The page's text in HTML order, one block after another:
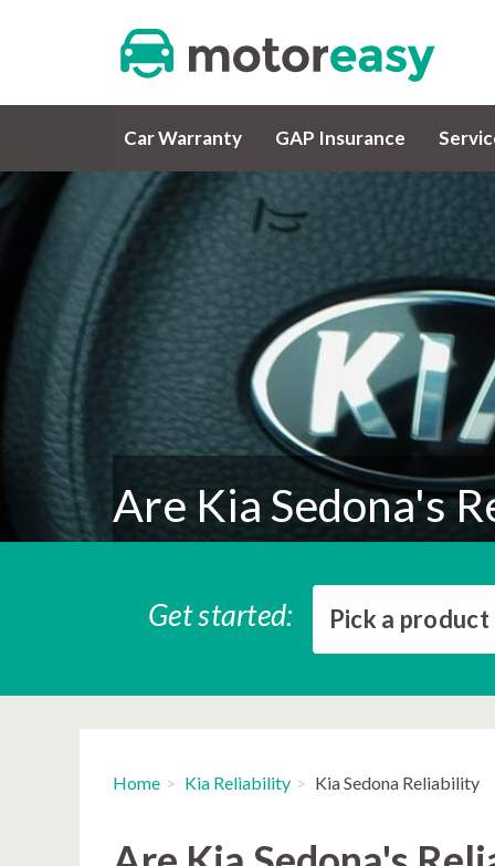
Car Warranty GAP Insurance
Are Kia Sedona's
Get started: Pick a product
Home Kia Reliability Kia Sedona Reliability